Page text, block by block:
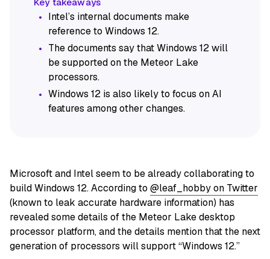
Intel’s internal documents make
reference to Windows 12.
The documents say that Windows 12 will
be supported on the Meteor Lake
processors.
Windows 12 is also likely to focus on AI
features among other changes.
Microsoft and Intel seem to be already collaborating to
build Windows 12. According to @leaf_hobby on Twitter
(known to leak accurate hardware information) has
revealed some details of the Meteor Lake desktop
processor platform, and the details mention that the next
generation of processors will support “Windows 12.”